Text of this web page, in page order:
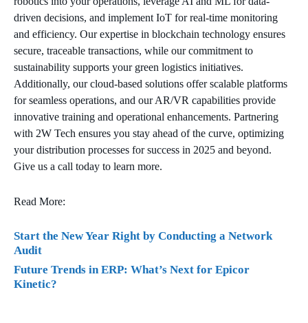
driven decisions, and implement IoT for real-time monitoring
and efficiency. Our expertise in blockchain technology ensures
secure, traceable transactions, while our commitment to
sustainability supports your green logistics initiatives.
Additionally, our cloud-based solutions offer scalable platforms
for seamless operations, and our AR/VR capabilities provide
innovative training and operational enhancements. Partnering
with 2W Tech ensures you stay ahead of the curve, optimizing
your distribution processes for success in 2025 and beyond.
Give us a call today to learn more.
Read More:
Start the New Year Right by Conducting a Network
Audit
Future Trends in ERP: What’s Next for Epicor
Kinetic?